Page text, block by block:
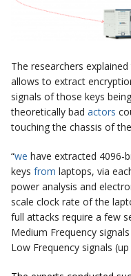
The researchers
allows to extract
signals of those keys
theoretically bad actors
touching the chassis of
“we have extracted 4096-
keys from laptops, via
power analysis and
scale clock rate of the
full attacks require a few
Medium Frequency
Low Frequency signals